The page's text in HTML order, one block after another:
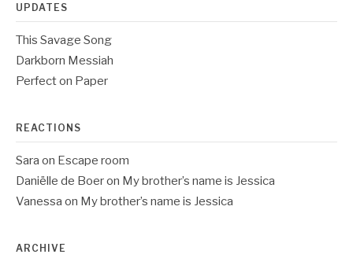
UPDATES
This Savage Song
Darkborn Messiah
Perfect on Paper
REACTIONS
Sara on Escape room
Daniëlle de Boeron My brother’s name is Jessica
Vanessa on My brother’s name is Jessica
ARCHIVE